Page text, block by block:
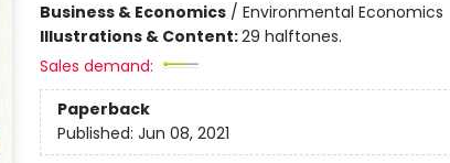
Business & Economics/ Environmental Economics
Illustrations & Content:29 halftones.
Sales demand:
Paperback
Published: Jun 08, 2021